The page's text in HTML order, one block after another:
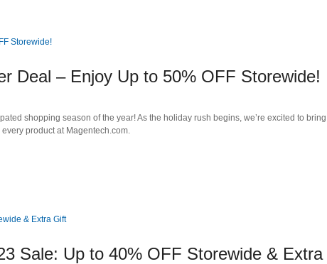
Deal – Enjoy Up to 50% OFF Storewide!
shopping season of the year! As the holiday rush begins, we’re excited to
product at Magentech.com.
Sale: Up to 40% OFF Storewide & Extra